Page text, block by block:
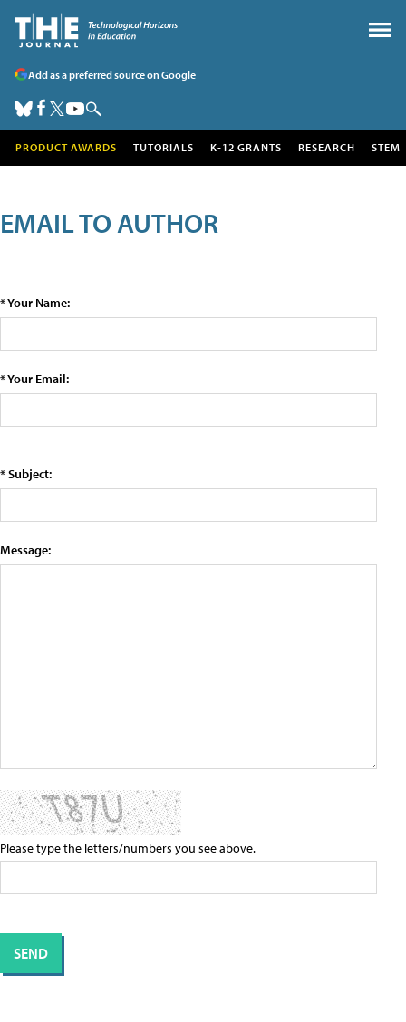
Add as a preferred source on Google
PRODUCT AWARDS TUTORIALS K-12 GRANTS RESEARCH STEM
EMAIL TO AUTHOR
* Your Name:
* Your Email:
* Subject:
Message:
Please type the letters/numbers you see above.